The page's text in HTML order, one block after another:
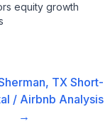
equity growth
TX Short-
/ Airbnb Analysis
→